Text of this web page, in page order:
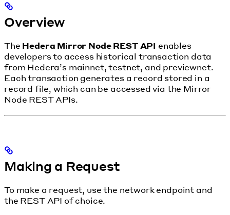
Overview
The Hedera Mirror Node REST API enables
developers to access historical transaction data
from Hedera’s mainnet, testnet, and previewnet.
Each transaction generates a record stored in a
record file, which can be accessed via the Mirror
Node REST APIs.
Making a Request
To make a request, use the network endpoint and
the REST API of choice.